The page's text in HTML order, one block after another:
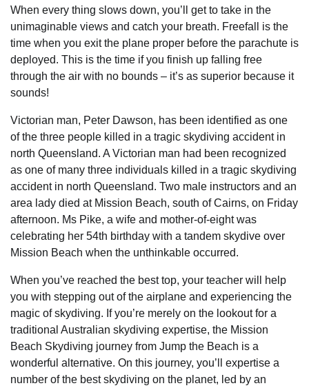
When every thing slows down, you’ll get to take in the
unimaginable views and catch your breath. Freefall is the
time when you exit the plane proper before the parachute is
deployed. This is the time if you finish up falling free
through the air with no bounds – it’s as superior because it
sounds!
Victorian man, Peter Dawson, has been identified as one
of the three people killed in a tragic skydiving accident in
north Queensland. A Victorian man had been recognized
as one of many three individuals killed in a tragic skydiving
accident in north Queensland. Two male instructors and an
area lady died at Mission Beach, south of Cairns, on Friday
afternoon. Ms Pike, a wife and mother-of-eight was
celebrating her 54th birthday with a tandem skydive over
Mission Beach when the unthinkable occurred.
When you’ve reached the best top, your teacher will help
you with stepping out of the airplane and experiencing the
magic of skydiving. If you’re merely on the lookout for a
traditional Australian skydiving expertise, the Mission
Beach Skydiving journey from Jump the Beach is a
wonderful alternative. On this journey, you’ll expertise a
number of the best skydiving on the planet, led by an